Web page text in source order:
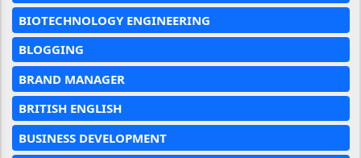
BIOTECHNOLOGY ENGINEERING
BLOGGING
BRAND MANAGER
BRITISH ENGLISH
BUSINESS DEVELOPMENT